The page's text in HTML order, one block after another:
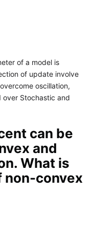
of a model is
of update involve
oscillation,
over Stochastic and
can be
and
What is
non-convex